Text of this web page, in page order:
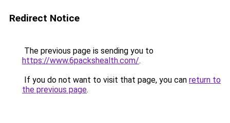
Redirect Notice
The previous page is sending you to
https://www.6packshealth.com/.
If you do not want to visit that page, you can return to
the previous page.